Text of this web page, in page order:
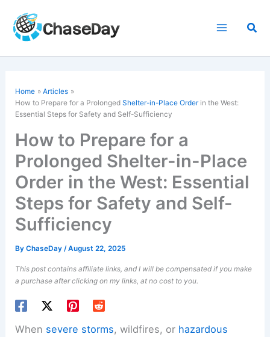
content
Home
Articles
How to Prepare for a ProlongedShelter-in-Place Order in the West:
Essential Steps for Safety and Self-Sufficiency
How to Prepare for a
Prolonged Shelter-in-Place
Order in the West: Essential
Steps for Safety and Self-
Sufficiency
ByChaseDay/August 22, 2025
This post contains affiliate links, and I will be compensated if you make
a purchase after clicking on my links, at no cost to you.
When severe storms, wildfires, or hazardous